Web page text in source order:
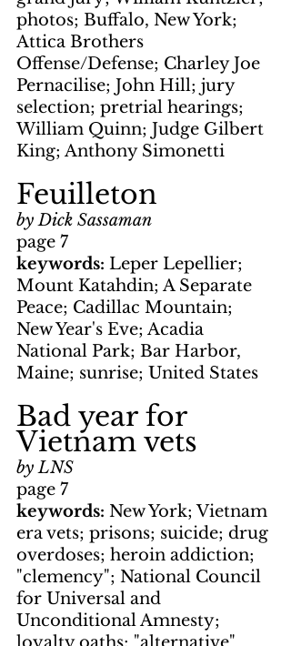
photos; Buffalo, New York;
Attica Brothers
Offense/Defense; Charley Joe
Pernacilise; John Hill; jury
selection; pretrial hearings;
William Quinn; Judge Gilbert
King; Anthony Simonetti
Feuilleton
by Dick Sassaman
page 7
keywords: Leper Lepellier;
Mount Katahdin; A Separate
Peace; Cadillac Mountain;
New Year's Eve; Acadia
National Park; Bar Harbor,
Maine; sunrise; United States
Bad year for
Vietnam vets
by LNS
page 7
keywords: New York; Vietnam
era vets; prisons; suicide; drug
overdoses; heroin addiction;
"clemency"; National Council
for Universal and
Unconditional Amnesty;